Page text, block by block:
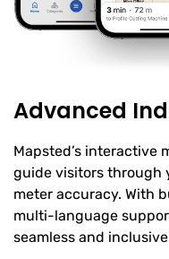
Advanced
Mapsted’s interactive
guide visitors through
meter accuracy. With
multi-language
seamless and